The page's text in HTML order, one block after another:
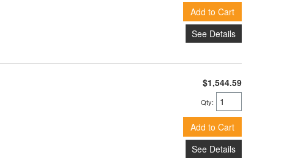
Add to Cart
See Details
$1,544.59
Qty:
Add to Cart
See Details